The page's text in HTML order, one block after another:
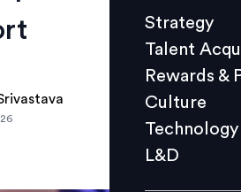
Culture
L&D
Events
Strategy
Talent
Rewards &
Culture
Technology
L&D